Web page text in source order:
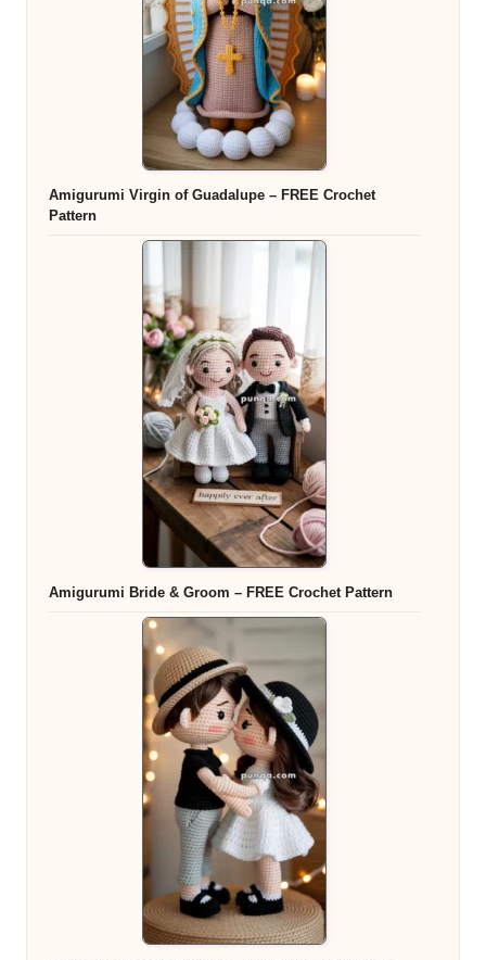
Amigurumi Virgin of Guadalupe – FREE Crochet
Pattern
Amigurumi Bride & Groom – FREE Crochet Pattern